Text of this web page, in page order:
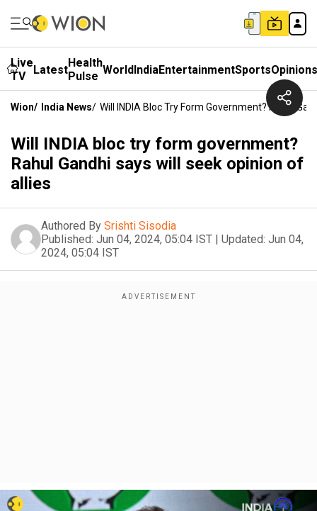
Live
TV
LatestHealth
Pulse WorldIndiaEntertainmentSportsOpinions
Wion/ India News/ Will INDIA Bloc Try Form Government? Rahul
Will INDIA bloc try form government?
Rahul Gandhi says will seek opinion of
allies
Authored By Srishti Sisodia
Published: Jun 04, 2024, 05:04 IST | Updated: Jun 04,
2024, 05:04 IST